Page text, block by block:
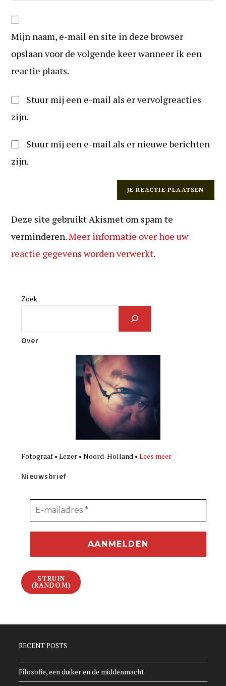
om
te
reageren
URL
in
(optioneel)
Mijn naam, e-mail en site in deze browser
opslaan voor de volgende keer wanneer ik een
reactie plaats.
Stuur mij een e-mail als er vervolgreacties
zijn.
Stuur mij een e-mail als er nieuwe berichten
zijn.
Deze site gebruikt Akismet om spam te
verminderen.Meer informatie over hoe uw
reactie gegevens worden verwerkt.
Zoek
Over
Fotograaf • Lezer • Noord-Holland •Lees meer
Nieuwsbrief
STRUIN
(RANDOM)
RECENT POSTS
Filosofie, een duiker en de middenmacht